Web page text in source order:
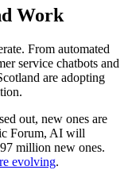
Work
From automated
service chatbots and
are adopting
out, new ones are
Forum, AI will
million new ones.
evolving.